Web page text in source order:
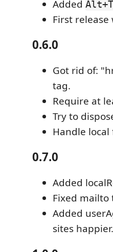
Added Alt+T
First release
0.6.0
Got rid of:
tag.
Require at
Try to
Handle
0.7.0
Added
Fixed mailto
Added
sites happier.